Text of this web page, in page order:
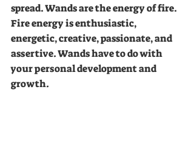
spread. Wands are the energy of fire.
Fire energy is enthusiastic,
energetic, creative, passionate, and
assertive. Wands have to do with
your personal development and
growth.